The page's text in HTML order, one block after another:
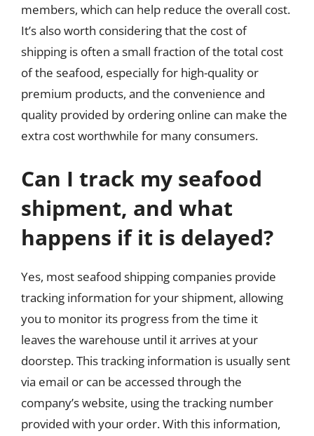
members, which can help reduce the overall cost.
It’s also worth considering that the cost of
shipping is often a small fraction of the total cost
of the seafood, especially for high-quality or
premium products, and the convenience and
quality provided by ordering online can make the
extra cost worthwhile for many consumers.
Can I track my seafood
shipment, and what
happens if it is delayed?
Yes, most seafood shipping companies provide
tracking information for your shipment, allowing
you to monitor its progress from the time it
leaves the warehouse until it arrives at your
doorstep. This tracking information is usually sent
via email or can be accessed through the
company’s website, using the tracking number
provided with your order. With this information,